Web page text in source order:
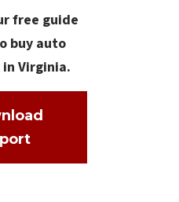
free guide
buy auto
Virginia.